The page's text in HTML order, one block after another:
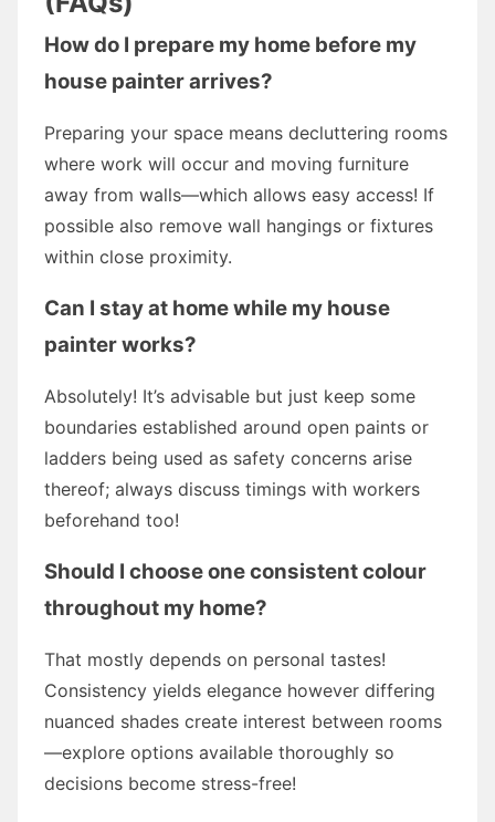
How do I prepare my home before my
house painter arrives?
Preparing your space means decluttering rooms
where work will occur and moving furniture
away from walls—which allows easy access! If
possible also remove wall hangings or fixtures
within close proximity.
Can I stay at home while my house
painter works?
Absolutely! It’s advisable but just keep some
boundaries established around open paints or
ladders being used as safety concerns arise
thereof; always discuss timings with workers
beforehand too!
Should I choose one consistent colour
throughout my home?
That mostly depends on personal tastes!
Consistency yields elegance however differing
nuanced shades create interest between rooms
—explore options available thoroughly so
decisions become stress-free!